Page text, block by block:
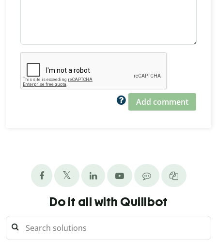
Add comment
Do it all with Quillbot